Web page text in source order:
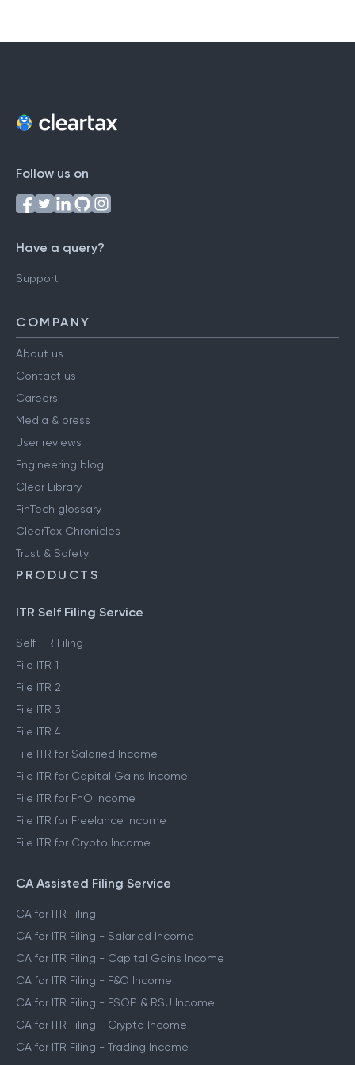
Follow us on
Have a query?
Support
COMPANY
About us
Contact us
Careers
Media & press
User reviews
Engineering blog
Clear Library
FinTech glossary
ClearTax Chronicles
Trust & Safety
PRODUCTS
ITR Self Filing Service
Self ITR Filing
File ITR 1
File ITR 2
File ITR 3
File ITR 4
File ITR for Salaried Income
File ITR for Capital Gains Income
File ITR for FnO Income
File ITR for Freelance Income
File ITR for Crypto Income
CA Assisted Filing Service
CA for ITR Filing
CA for ITR Filing - Salaried Income
CA for ITR Filing - Capital Gains Income
CA for ITR Filing - F&O Income
CA for ITR Filing - ESOP & RSU Income
CA for ITR Filing - Crypto Income
CA for ITR Filing - Trading Income